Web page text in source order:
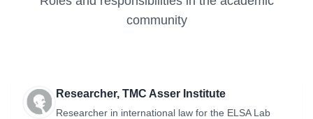
Law / Asser Institute) Carl Emilio Lewis (Faculty of Law /
Asser Institute) Peter Pijpers (Faculty of Law / Netherlands
warfare/digital-matter-researching-societal-resilience-to-
cognitive-warfare.html
community
Researcher, TMC Asser Institute
Researcher in international law for the ELSA Lab